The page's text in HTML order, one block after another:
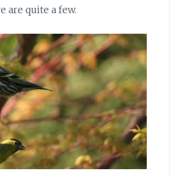
are quite a few.